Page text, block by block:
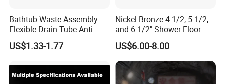
Bathtub Waste Assembly
Flexible Drain Tube Anti
Backflow Bathroom Drain
Fitting
US$1.33-1.77
Nickel Bronze 4-1/2, 5-1/2,
and 6-1/2" Shower Floor
Drain
US$6.00-8.00